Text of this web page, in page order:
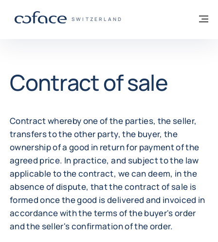
COFACE FOR TRADE - GROUP WEBSITE
SWITZERLAND
Back to homepage
Contract of sale
Contract whereby one of the parties, the seller,
transfers to the other party, the buyer, the
ownership of a good in return for payment of the
agreed price. In practice, and subject to the law
applicable to the contract, we can deem, in the
absence of dispute, that the contract of sale is
formed once the good is delivered and invoiced in
accordance with the terms of the buyer's order
and the seller's confirmation of the order.